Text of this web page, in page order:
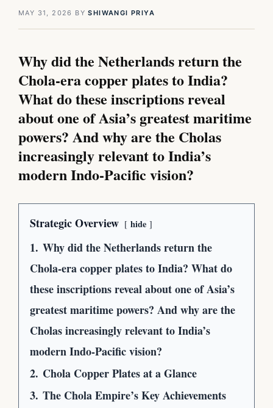
MAY 31, 2026 BYSHIWANGI PRIYA
Why did the Netherlands return the
Chola-era copper plates to India?
What do these inscriptions reveal
about one of Asia’s greatest maritime
powers? And why are the Cholas
increasingly relevant to India’s
modern Indo-Pacific vision?
Strategic Overview hide
1. Why did the Netherlands return the
Chola-era copper plates to India? What do
these inscriptions reveal about one of Asia’s
greatest maritime powers? And why are the
Cholas increasingly relevant to India’s
modern Indo-Pacific vision?
2. Chola Copper Plates at a Glance
3. The Chola Empire’s Key Achievements